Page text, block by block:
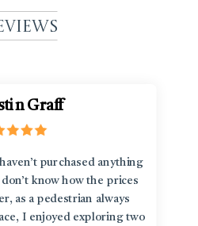
Graff
purchased anything
know how the prices
as a pedestrian always
I enjoyed exploring two